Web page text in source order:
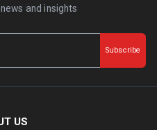
and insights
Subscribe
US